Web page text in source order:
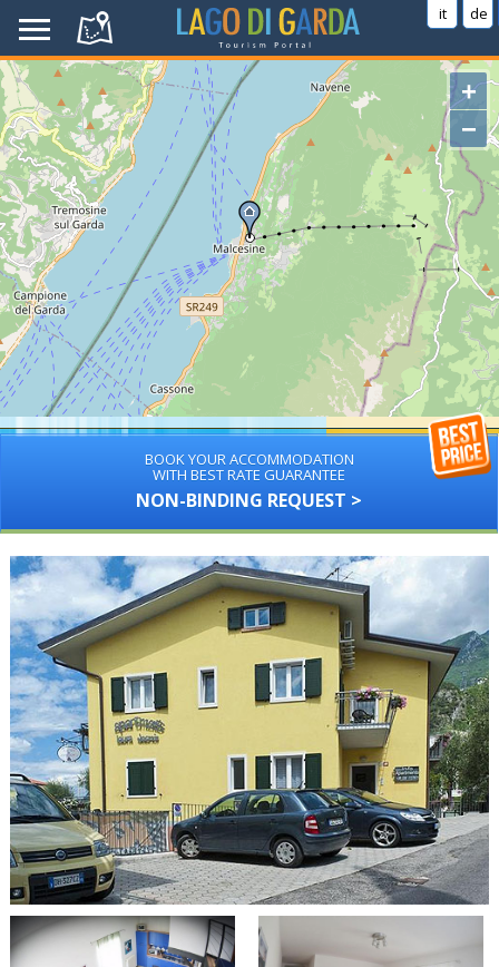
it de
+
−
BOOK YOUR ACCOMMODATION
WITH BEST RATE GUARANTEE
NON-BINDING REQUEST >